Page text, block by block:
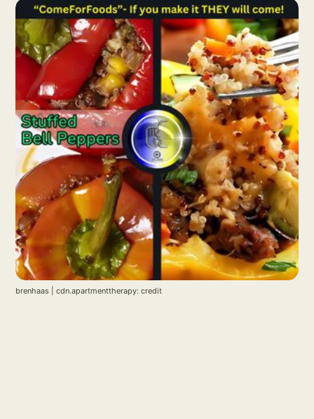
brenhaas | cdn.apartmenttherapy: credit